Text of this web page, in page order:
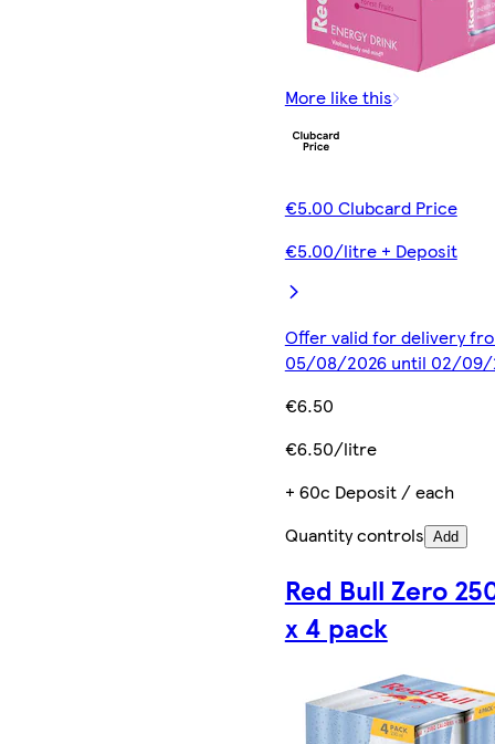
More like this
€5.00 Clubcard Price
€5.00/litre + Deposit
Offer valid for delivery
05/08/2026 until 02/09/
€6.50
€6.50/litre
+ 60c Deposit / each
Quantity controls Add
Red Bull Zero
x 4 pack